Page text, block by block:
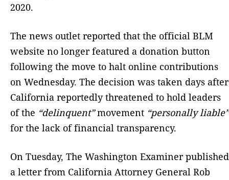
2020.
The news outlet reported that the official BLM
website no longer featured a donation button
following the move to halt online contributions
on Wednesday. The decision was taken days after
California reportedly threatened to hold leaders
of the “delinquent”movement “personally liable”
for the lack of financial transparency.
On Tuesday, The Washington Examiner published
a letter from California Attorney General Rob